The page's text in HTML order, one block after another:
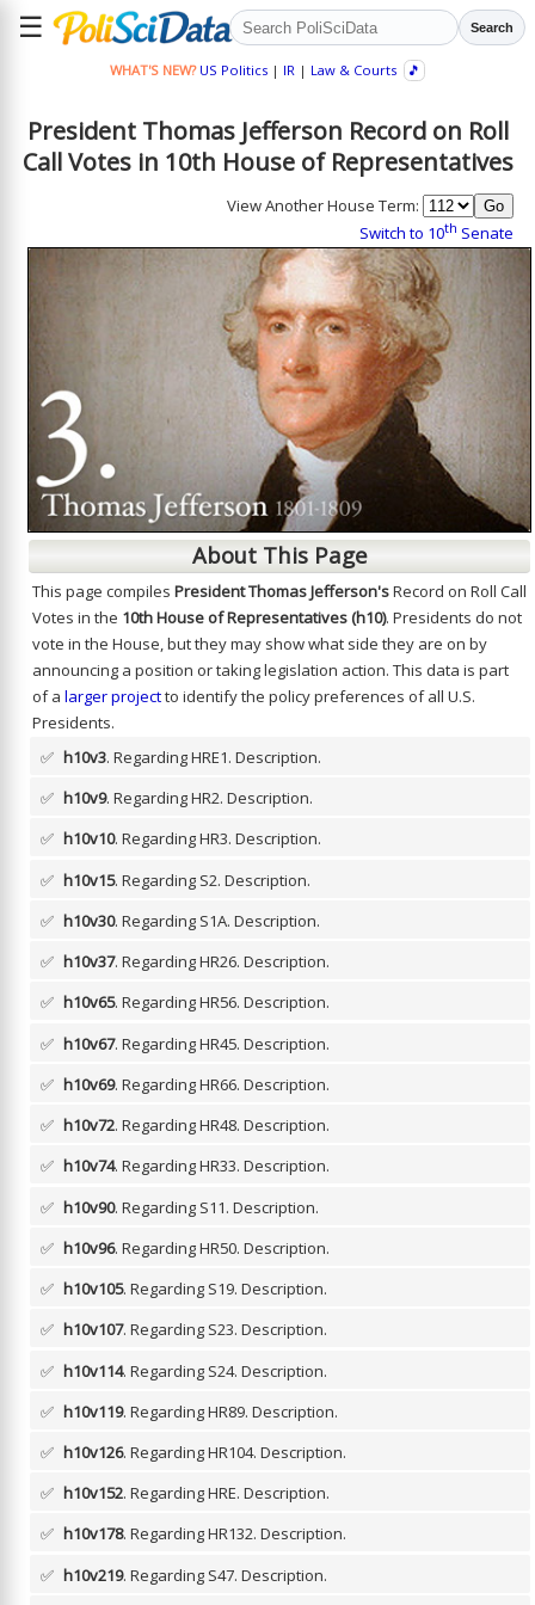
☰ Search
WHAT'S NEW? US Politics| IR| Law & Courts 🎵
President Thomas Jefferson Record on Roll
Call Votes in 10th House of Representatives
View Another House Term:
Switch to 10th Senate
About This Page
This page compiles President Thomas Jefferson'sRecord on Roll Call
Votes in the 10th House of Representatives (h10). Presidents do not
vote in the House, but they may show what side they are on by
announcing a position or taking legislation action. This data is part
of a larger projectto identify the policy preferences of all U.S.
Presidents.
✅ h10v3. Regarding HRE1. Description.
✅ h10v9. Regarding HR2. Description.
✅ h10v10. Regarding HR3. Description.
✅ h10v15. Regarding S2. Description.
✅ h10v30. Regarding S1A. Description.
✅ h10v37. Regarding HR26. Description.
✅ h10v65. Regarding HR56. Description.
✅ h10v67. Regarding HR45. Description.
✅ h10v69. Regarding HR66. Description.
✅ h10v72. Regarding HR48. Description.
✅ h10v74. Regarding HR33. Description.
✅ h10v90. Regarding S11. Description.
✅ h10v96. Regarding HR50. Description.
✅ h10v105. Regarding S19. Description.
✅ h10v107. Regarding S23. Description.
✅ h10v114. Regarding S24. Description.
✅ h10v119. Regarding HR89. Description.
✅ h10v126. Regarding HR104. Description.
✅ h10v152. Regarding HRE. Description.
✅ h10v178. Regarding HR132. Description.
✅ h10v219. Regarding S47. Description.